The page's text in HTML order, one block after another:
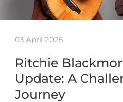
03 April 2025
Ritchie
Update: A
Journey